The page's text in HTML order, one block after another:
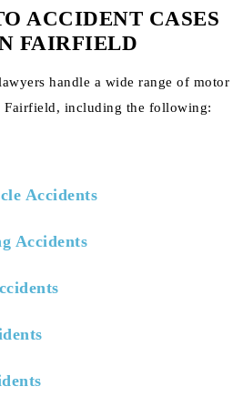
ACCIDENT CASES
FAIRFIELD
handle a wide range of motor
Fairfield, including the following:
Accidents
Accidents